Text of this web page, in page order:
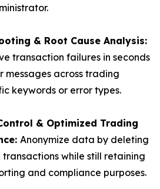
& Root Cause Analysis:
transaction failures in seconds
messages across trading
keywords or error types.
& Optimized Trading
Anonymize data by deleting
while still retaining
and compliance purposes.